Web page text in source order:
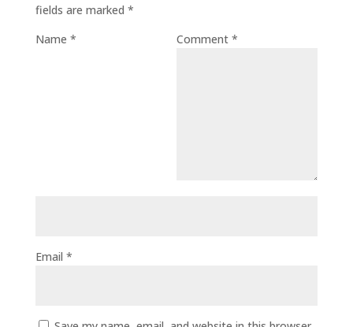
fields are marked *
Comment *
Name *
Email *